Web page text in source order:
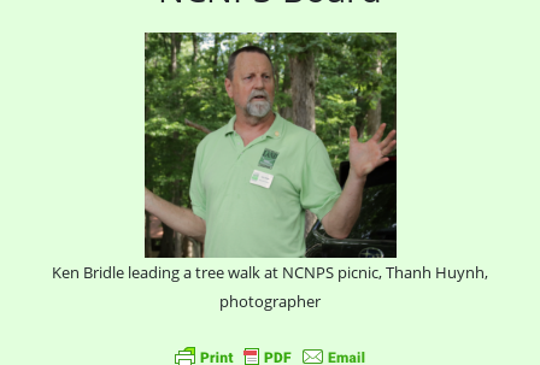
Ken Bridle leading a tree walk at NCNPS picnic, Thanh Huynh,
photographer